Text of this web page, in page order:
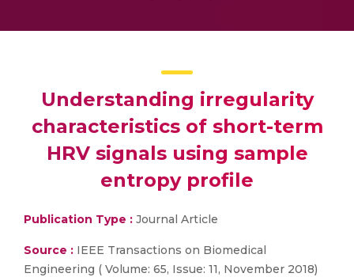
Understanding irregularity
characteristics of short-term
HRV signals using sample
entropy profile
Publication Type : Journal Article
Source : IEEE Transactions on Biomedical
Engineering ( Volume: 65, Issue: 11, November 2018)